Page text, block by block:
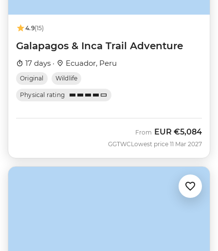
4.9(15)
Galapagos & Inca Trail Adventure
17 days · Ecuador, Peru
Original Wildlife
Physical rating
GGTWC
From EUR €5,084
Lowest price 11 Mar 2027